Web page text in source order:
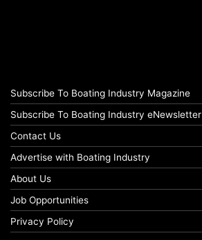
Subscribe To Boating Industry Magazine
Subscribe To Boating Industry eNewsletter
Contact Us
Advertise with Boating Industry
About Us
Job Opportunities
Privacy Policy